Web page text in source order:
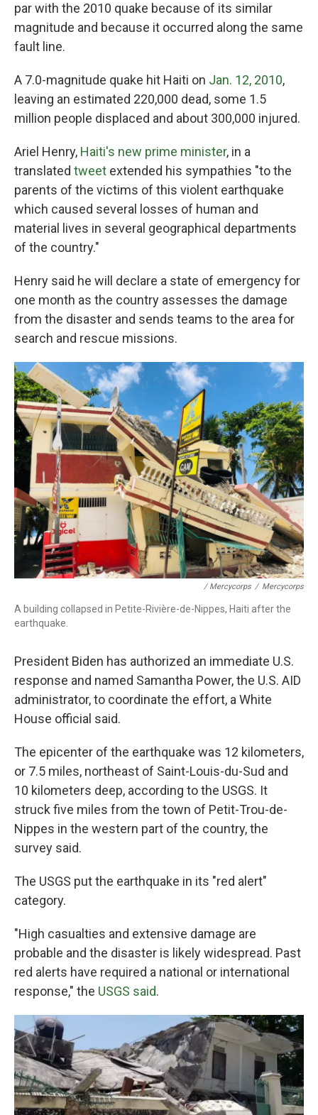
par with the 2010 quake because of its similar
magnitude and because it occurred along the same
fault line.
A 7.0-magnitude quake hit Haiti on Jan. 12, 2010,
leaving an estimated 220,000 dead, some 1.5
million people displaced and about 300,000 injured.
Ariel Henry, Haiti's new prime minister, in a
translated tweet extended his sympathies "to the
parents of the victims of this violent earthquake
which caused several losses of human and
material lives in several geographical departments
of the country."
Henry said he will declare a state of emergency for
one month as the country assesses the damage
from the disaster and sends teams to the area for
search and rescue missions.
/ Mercycorps / Mercycorps
A building collapsed in Petite-Rivière-de-Nippes, Haiti after the
earthquake.
President Biden has authorized an immediate U.S.
response and named Samantha Power, the U.S. AID
administrator, to coordinate the effort, a White
House official said.
The epicenter of the earthquake was 12 kilometers,
or 7.5 miles, northeast of Saint-Louis-du-Sud and
10 kilometers deep, according to the USGS. It
struck five miles from the town of Petit-Trou-de-
Nippes in the western part of the country, the
survey said.
The USGS put the earthquake in its "red alert"
category.
"High casualties and extensive damage are
probable and the disaster is likely widespread. Past
red alerts have required a national or international
response," the USGS said.